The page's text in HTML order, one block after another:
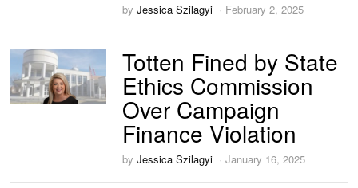
byJessica Szilagyi February 2, 2025
Totten Fined by State
Ethics Commission
Over Campaign
Finance Violation
byJessica Szilagyi January 16, 2025